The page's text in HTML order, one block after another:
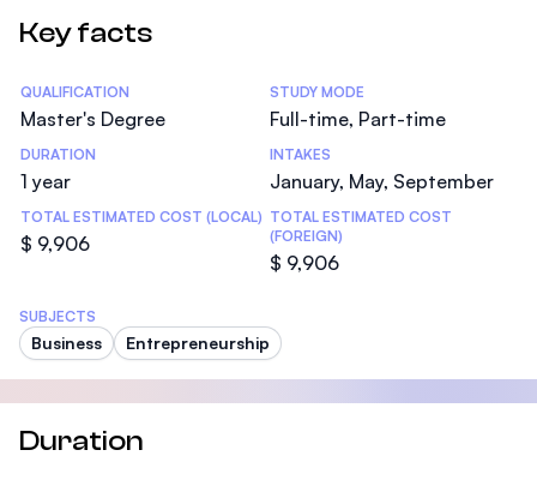
Key facts
Statistics
QUALIFICATION
Master's Degree
STUDY MODE
Full-time, Part-time
DURATION
1 year
INTAKES
January, May, September
TOTAL ESTIMATED COST (LOCAL)
$ 9,906
TOTAL ESTIMATED COST
(FOREIGN)
$ 9,906
SUBJECTS
Business Entrepreneurship
Duration